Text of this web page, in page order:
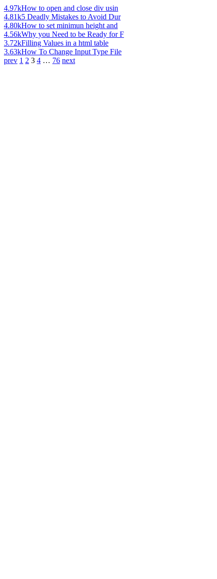
4.97kHow to open and close div usin
4.81k5 Deadly Mistakes to Avoid Dur
4.80kHow to set minimun height and
4.56kWhy you Need to be Ready for F
3.72kFilling Values in a html table
3.63kHow To Change Input Type File
prev 1 2 3 4 … 76 next